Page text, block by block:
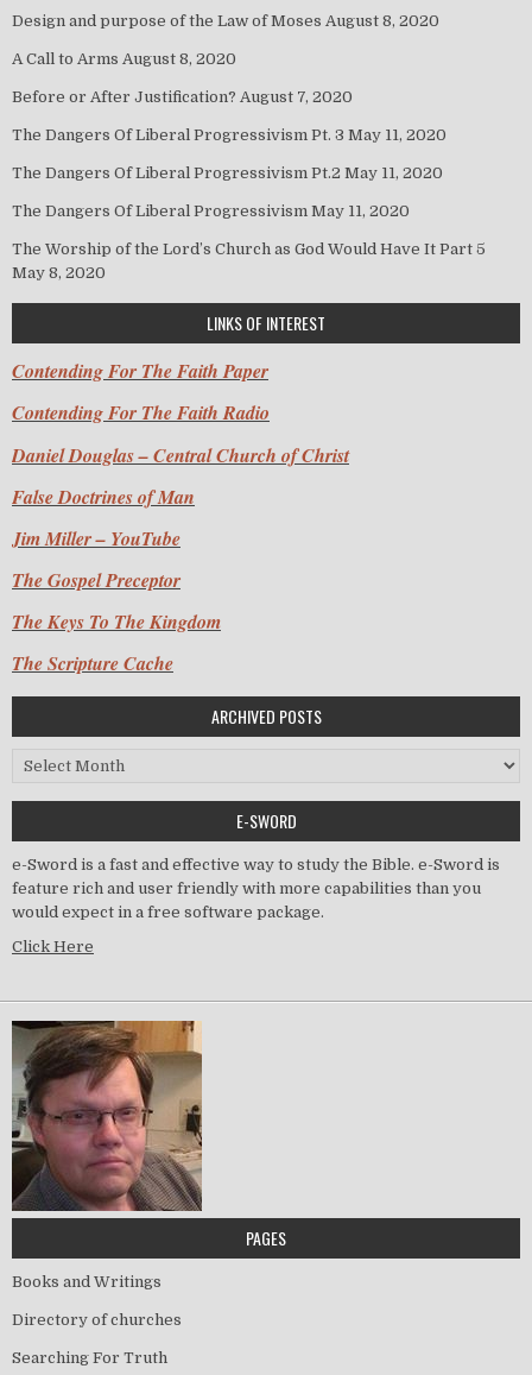
Design and purpose of the Law of Moses August 8, 2020
A Call to Arms August 8, 2020
Before or After Justification? August 7, 2020
The Dangers Of Liberal Progressivism Pt. 3 May 11, 2020
The Dangers Of Liberal Progressivism Pt.2 May 11, 2020
The Dangers Of Liberal Progressivism May 11, 2020
The Worship of the Lord’s Church as God Would Have It Part 5
May 8, 2020
LINKS OF INTEREST
Contending For The Faith Paper
Contending For The Faith Radio
Daniel Douglas – Central Church of Christ
False Doctrines of Man
Jim Miller – YouTube
The Gospel Preceptor
The Keys To The Kingdom
The Scripture Cache
ARCHIVED POSTS
Archived Posts
E-SWORD
e-Sword is a fast and effective way to study the Bible. e-Sword is
feature rich and user friendly with more capabilities than you
would expect in a free software package.
Click Here
PAGES
Books and Writings
Directory of churches
Searching For Truth